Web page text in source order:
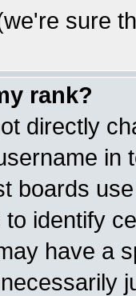
sure
rank?
directly
in
boards
identify
have a